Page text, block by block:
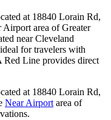
at 18840 Lorain Rd,
area of Greater
near Cleveland
for travelers with
Red Line provides direct
at 18840 Lorain Rd,
Near Airport area of